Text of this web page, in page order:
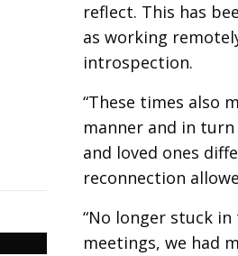
reflect. This has
as working
introspection.
“These times also
manner and in
and loved ones
reconnection
“No longer stuck
meetings, we had